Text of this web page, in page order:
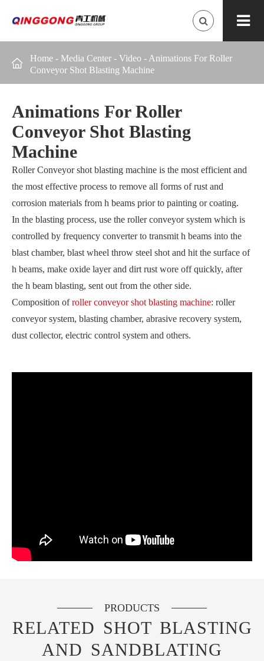
 Home - Media Center - Video - Animations For Roller
Conveyor Shot Blasting Machine
Animations For Roller
Conveyor Shot Blasting
Machine
Roller Conveyor shot blasting machine is the most efficient and
the most effective process to remove all forms of rust and
corrosion materials from h beams prior to painting or coating.
In the blasting process, use the roller conveyor system which is
controlled by frequency converter to transmit h beams into the
blast chamber, blast wheel throw steel shot and hit the surface of
h beams, make oxide layer and dirt rust wore off quickly, after
the h beam blasting, sent out from the other side.
Composition ofroller conveyor shot blasting machine: roller
conveyor system, blasting chamber, abrasive recovery system,
dust collector, electric control system and others.
PRODUCTS
RELATED SHOT BLASTING
AND SANDBLATING